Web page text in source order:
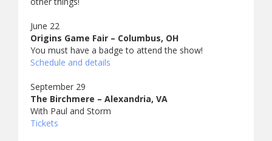
June 22
Origins Game Fair – Columbus, OH
You must have a badge to attend the show!
Schedule and details
September 29
The Birchmere – Alexandria, VA
With Paul and Storm
Tickets